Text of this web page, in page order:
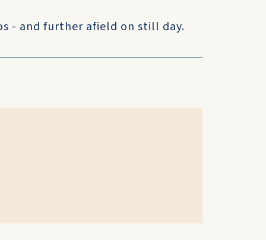
- and further afield on still day.